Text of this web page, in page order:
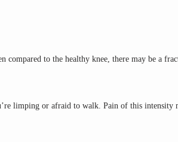
compared to the healthy knee, there may be a
limping or afraid to walk. Pain of this intensity